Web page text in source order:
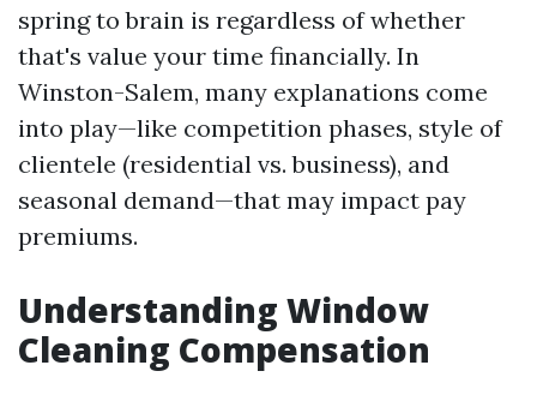
spring to brain is regardless of whether
that's value your time financially. In
Winston-Salem, many explanations come
into play—like competition phases, style of
clientele (residential vs. business), and
seasonal demand—that may impact pay
premiums.
Understanding Window
Cleaning Compensation